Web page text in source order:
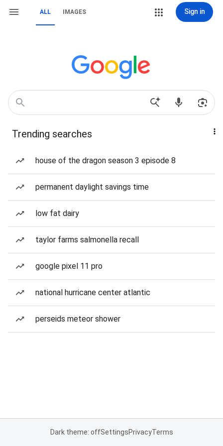
ALL IMAGES Sign in
Trending searches
house of the dragon season 3 episode 8
permanent daylight savings time
low fat dairy
taylor farms salmonella recall
google pixel 11 pro
national hurricane center atlantic
perseids meteor shower
Dark theme: offSettingsPrivacyTerms